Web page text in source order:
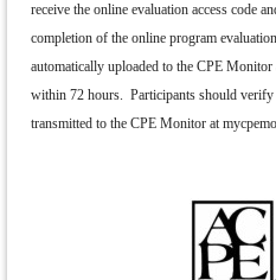
receive the online evaluation access code
completion of the online program
automatically uploaded to the CPE Monitor
within 72 hours. Participants should verify
transmitted to the CPE Monitor at